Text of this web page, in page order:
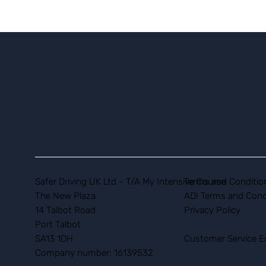
Safer Driving UK Ltd - T/A My Intensive Course
The New Plaza
14 Talbot Road
Port Talbot
SA13 1DH
Company number: 16139532
Terms and
ADI Terms and
Privacy Policy
Customer Service